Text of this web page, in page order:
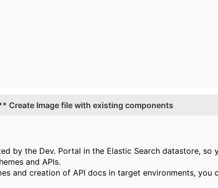
Create Image file with existing components
by the Dev. Portal in the Elastic Search datastore,
and APIs.
and creation of API docs in target environments, you